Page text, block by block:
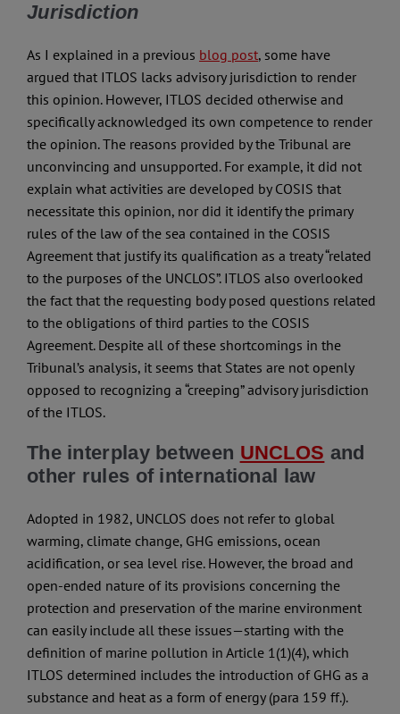
Jurisdiction
As I explained in a previous blog post, some have
argued that ITLOS lacks advisory jurisdiction to render
this opinion. However, ITLOS decided otherwise and
specifically acknowledged its own competence to render
the opinion. The reasons provided by the Tribunal are
unconvincing and unsupported. For example, it did not
explain what activities are developed by COSIS that
necessitate this opinion, nor did it identify the primary
rules of the law of the sea contained in the COSIS
Agreement that justify its qualification as a treaty “related
to the purposes of the UNCLOS”. ITLOS also overlooked
the fact that the requesting body posed questions related
to the obligations of third parties to the COSIS
Agreement. Despite all of these shortcomings in the
Tribunal’s analysis, it seems that States are not openly
opposed to recognizing a “creeping” advisory jurisdiction
of the ITLOS.
The interplay between UNCLOS and
other rules of international law
Adopted in 1982, UNCLOS does not refer to global
warming, climate change, GHG emissions, ocean
acidification, or sea level rise. However, the broad and
open-ended nature of its provisions concerning the
protection and preservation of the marine environment
can easily include all these issues—starting with the
definition of marine pollution in Article 1(1)(4), which
ITLOS determined includes the introduction of GHG as a
substance and heat as a form of energy (para 159 ff.).